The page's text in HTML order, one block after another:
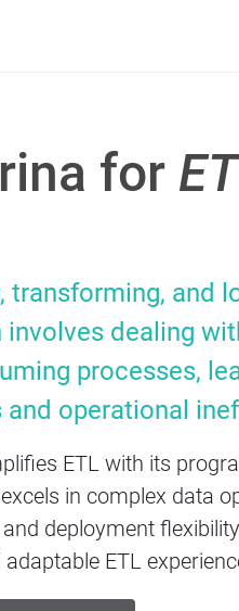
for
transforming, and
involves dealing
processes,
and operational
ETL with its
in complex data
deployment
ETL